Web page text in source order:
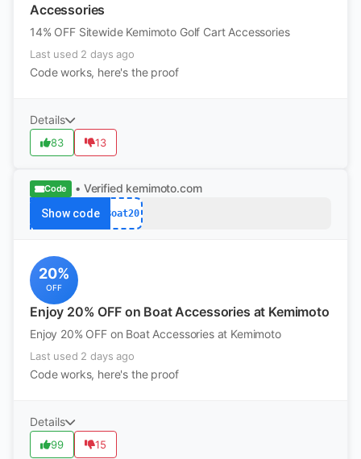
Accessories
14% OFF Sitewide Kemimoto Golf Cart Accessories
Last used 2 days ago
Code works, here's the proof
Details
83 13
Code • Verified kemimoto.com
Show code Boat20
20%
OFF
Enjoy 20% OFF on Boat Accessories at Kemimoto
Enjoy 20% OFF on Boat Accessories at Kemimoto
Last used 2 days ago
Code works, here's the proof
Details
99 15